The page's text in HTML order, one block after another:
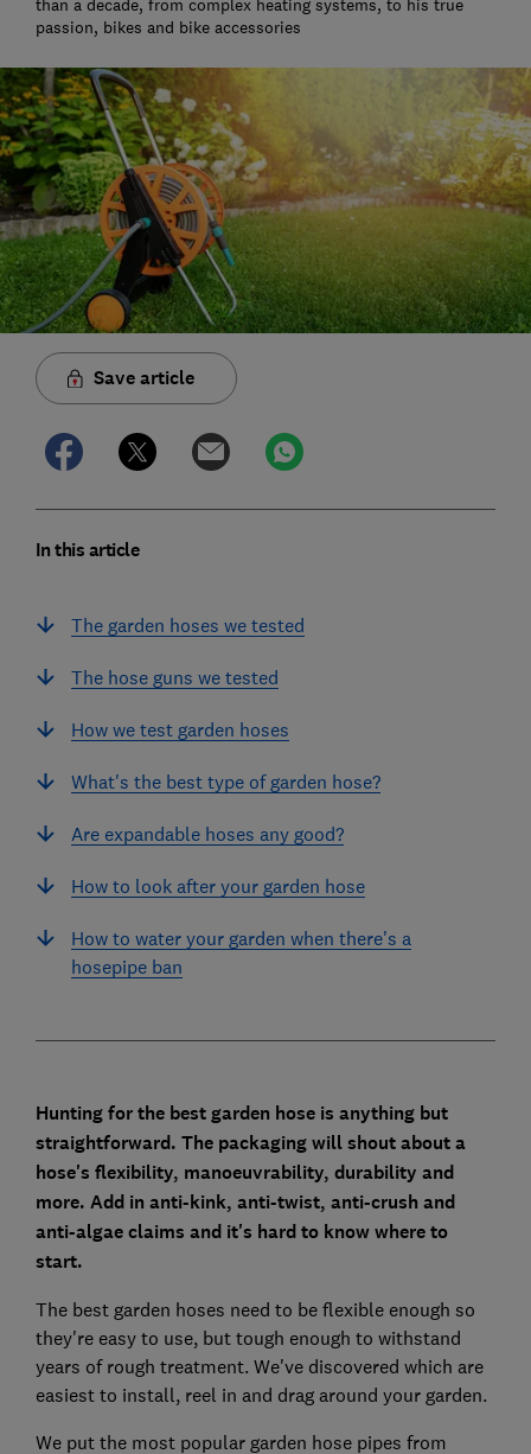
than a decade, from complex heating systems, to his true
passion, bikes and bike accessories
Save article
In this article
The garden hoses we tested
The hose guns we tested
How we test garden hoses
What's the best type of garden hose?
Are expandable hoses any good?
How to look after your garden hose
How to water your garden when there's a
hosepipe ban
Hunting for the best garden hose is anything but
straightforward. The packaging will shout about a
hose's flexibility, manoeuvrability, durability and
more. Add in anti-kink, anti-twist, anti-crush and
anti-algae claims and it's hard to know where to
start.
The best garden hoses need to be flexible enough so
they're easy to use, but tough enough to withstand
years of rough treatment. We've discovered which are
easiest to install, reel in and drag around your garden.
We put the most popular garden hose pipes from